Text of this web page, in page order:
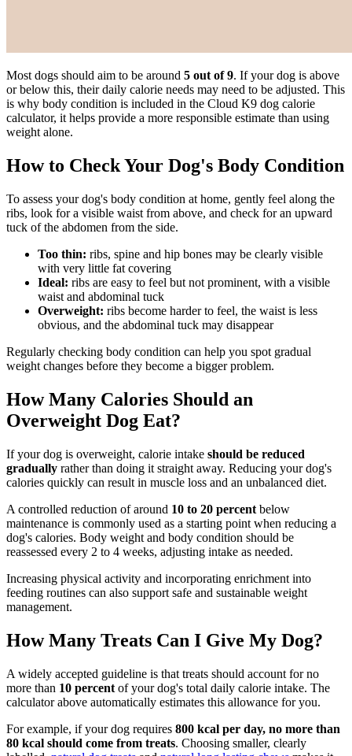
Most dogs should aim to be around 5 out of 9. If your dog is above
or below this, their daily calorie needs may need to be adjusted. This
is why body condition is included in the Cloud K9 dog calorie
calculator, it helps provide a more responsible estimate than using
weight alone.
How to Check Your Dog's Body Condition
To assess your dog's body condition at home, gently feel along the
ribs, look for a visible waist from above, and check for an upward
tuck of the abdomen from the side.
Too thin: ribs, spine and hip bones may be clearly visible
with very little fat covering
Ideal: ribs are easy to feel but not prominent, with a visible
waist and abdominal tuck
Overweight: ribs become harder to feel, the waist is less
obvious, and the abdominal tuck may disappear
Regularly checking body condition can help you spot gradual
weight changes before they become a bigger problem.
How Many Calories Should an
Overweight Dog Eat?
If your dog is overweight, calorie intake should be reduced
gradually rather than doing it straight away. Reducing your dog's
calories quickly can result in muscle loss and an unbalanced diet.
A controlled reduction of around 10 to 20 percent below
maintenance is commonly used as a starting point when reducing a
dog's calories. Body weight and body condition should be
reassessed every 2 to 4 weeks, adjusting intake as needed.
Increasing physical activity and incorporating enrichment into
feeding routines can also support safe and sustainable weight
management.
How Many Treats Can I Give My Dog?
A widely accepted guideline is that treats should account for no
more than 10 percent of your dog's total daily calorie intake. The
calculator above automatically estimates this allowance for you.
For example, if your dog requires 800 kcal per day, no more than
80 kcal should come from treats. Choosing smaller, clearly